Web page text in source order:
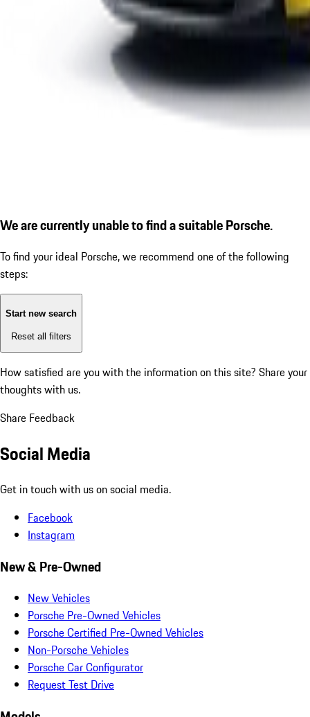
We are currently unable to find a suitable Porsche.
To find your ideal Porsche, we recommend one of the following
steps:
Start new search
Reset all filters
How satisfied are you with the information on this site? Share your
thoughts with us.
Share Feedback
Social Media
Get in touch with us on social media.
Facebook
Instagram
New & Pre-Owned
New Vehicles
Porsche Pre-Owned Vehicles
Porsche Certified Pre-Owned Vehicles
Non-Porsche Vehicles
Porsche Car Configurator
Request Test Drive